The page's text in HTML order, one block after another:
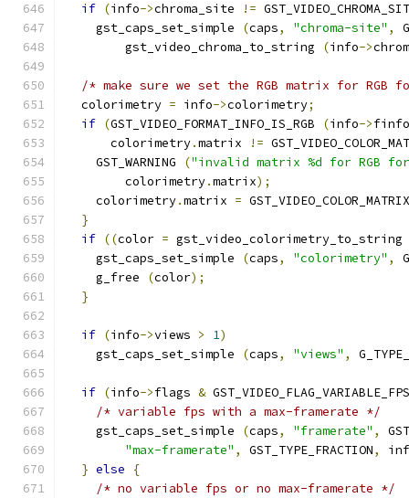
if (info->chroma_site !=
    gst_caps_set_simple
(caps, "chroma-site" ,
        gst_video_chroma_to_string
(info->
/* make sure we set the RGB matrix for RGB
  colorimetry
= info->colorimetry;
if (GST_VIDEO_FORMAT_INFO_IS_RGB (info->finfo
      colorimetry
.matrix !=
    GST_WARNING
("invalid matrix %d for RGB
        colorimetry
.matrix);
    colorimetry
.matrix =
}
if ((color = gst_video_colorimetry_to_string
    gst_caps_set_simple
(caps, "colorimetry" ,
    g_free
(color);
}
if (info->views > 1)
    gst_caps_set_simple
(caps, "views" ,
if (info->flags &
/* variable fps with a max-framerate */
    gst_caps_set_simple
(caps, "framerate" ,
"max-framerate" , GST_TYPE_FRACTION,
} else
{
/* no variable fps or no max-framerate */